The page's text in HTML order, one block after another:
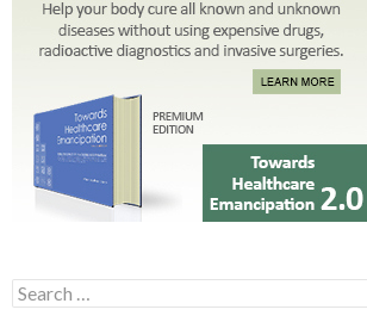
Search for: